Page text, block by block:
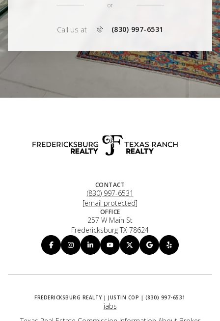
or
Call us at (830) 997-6531
CONTACT
(830) 997-6531
[email protected]
OFFICE
257 W Main St
Fredericksburg TX 78624
iabs